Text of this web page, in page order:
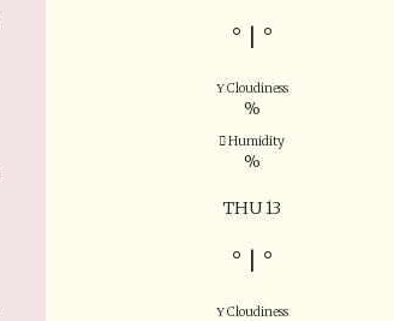
° °
Cloudiness
%
Humidity
%
THU 13
° °
Cloudiness